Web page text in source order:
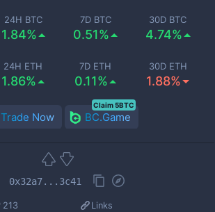
24H BTC
1.84%
7D BTC
0.51%
30D BTC
4.74%
24H ETH
1.86%
7D ETH
0.11%
30D ETH
1.88%
Trade Now BC.Game
Claim 5BTC
0x32a7...3c41
213 Links